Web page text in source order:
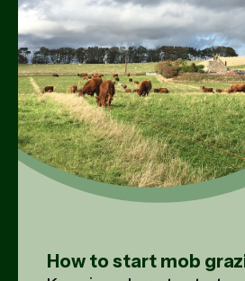
How to start mob